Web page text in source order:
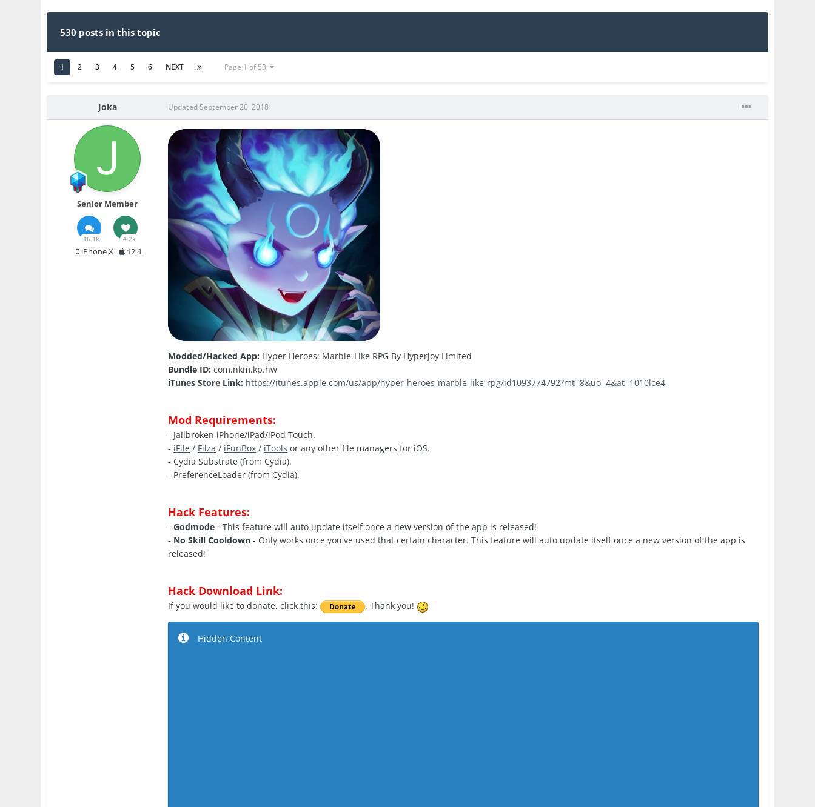
530 posts in this topic
1 2 3 4 5 6 NEXT Page 1 of 53
Joka
Senior Member
16.1k 4.2k
iPhone X 12.4
Updated September 20, 2018
Modded/Hacked App: Hyper Heroes: Marble-Like RPG By Hyperjoy Limited
Bundle ID: com.nkm.kp.hw
iTunes Store Link: https://itunes.apple.com/us/app/hyper-heroes-marble-like-rpg/id1093774792?mt=8&uo=4&at=1010lce4
Mod Requirements:
- Jailbroken iPhone/iPad/iPod Touch.
- iFile / Filza / iFunBox / iTools or any other file managers for iOS.
- Cydia Substrate (from Cydia).
- PreferenceLoader (from Cydia).
Hack Features:
-Godmode - This feature will auto update itself once a new version of the app is released!
- No Skill Cooldown - Only works once you've used that certain character. This feature will auto update itself once a new version of the app is
released!
Hack Download Link:
If you would like to donate, click this: . Thank you!
Hidden Content